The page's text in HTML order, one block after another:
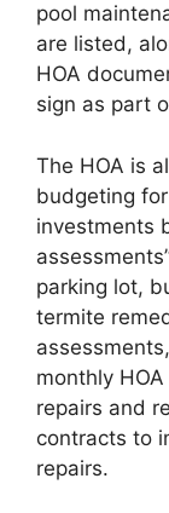
pool
are listed,
HOA
sign as part
The HOA is
budgeting
investments
parking lot,
termite
monthly
repairs and
contracts to
repairs.